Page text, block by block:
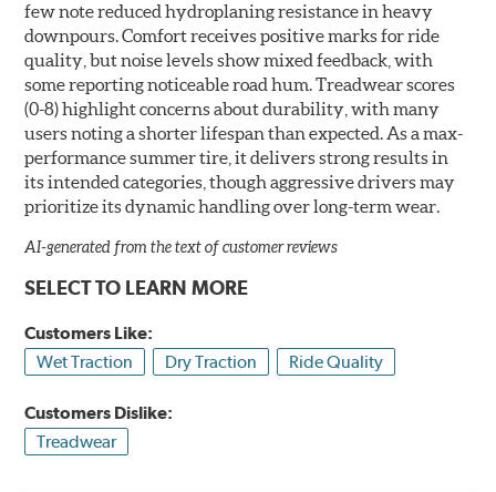
few note reduced hydroplaning resistance in heavy
downpours. Comfort receives positive marks for ride
quality, but noise levels show mixed feedback, with
some reporting noticeable road hum. Treadwear scores
(0-8) highlight concerns about durability, with many
users noting a shorter lifespan than expected. As a max-
performance summer tire, it delivers strong results in
its intended categories, though aggressive drivers may
prioritize its dynamic handling over long-term wear.
AI-generated from the text of customer reviews
SELECT TO LEARN MORE
Customers Like:
Wet Traction
Dry Traction Ride Quality
Customers Dislike:
Treadwear